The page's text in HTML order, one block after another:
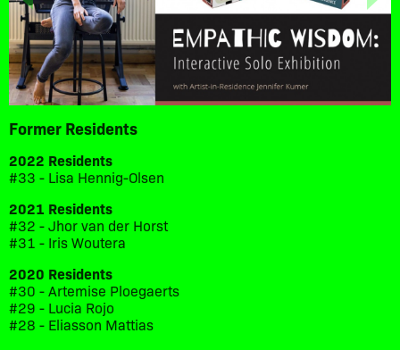
Former Residents
2022 Residents
#33 - Lisa Hennig-Olsen
2021 Residents
#32 - Jhor van der Horst
#31 - Iris Woutera
2020 Residents
#30 - Artemise Ploegaerts
#29 - Lucia Rojo
#28 - Eliasson Mattias